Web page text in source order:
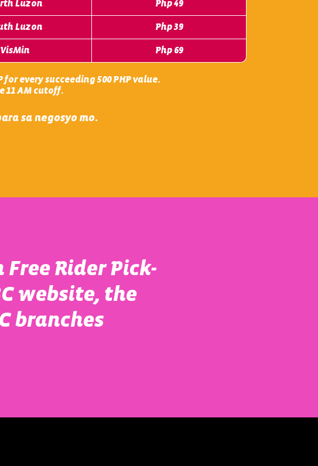
Luzon Php 49
Luzon Php 39
VisMin Php 69
for every succeeding 500 PHP value.
11 AM cutoff.
sa negosyo mo.
Rider Pick-
website, the
branches